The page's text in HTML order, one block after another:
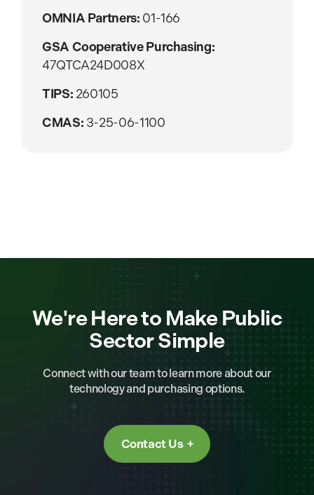
OMNIA Partners: 01-166
GSA Cooperative Purchasing:
47QTCA24D008X
TIPS: 260105
CMAS: 3-25-06-1100
We're Here to Make Public
Sector Simple
Connect with our team to learn more about our
technology and purchasing options.
Contact Us